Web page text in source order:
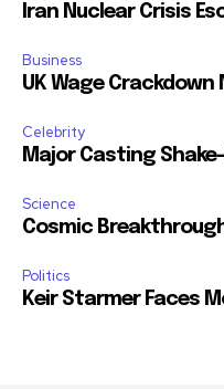
Iran Nuclear Crisis
Business
UK Wage Crackdown
Celebrity
Major Casting Shake-
Science
Cosmic
Politics
Keir Starmer Faces